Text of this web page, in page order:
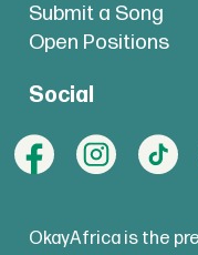
Submit a Song
Open Positions
Social
OkayAfrica is the